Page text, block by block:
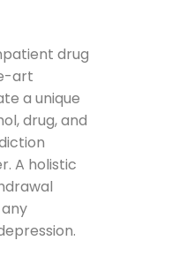
drug
art
a unique
drug, and
A holistic